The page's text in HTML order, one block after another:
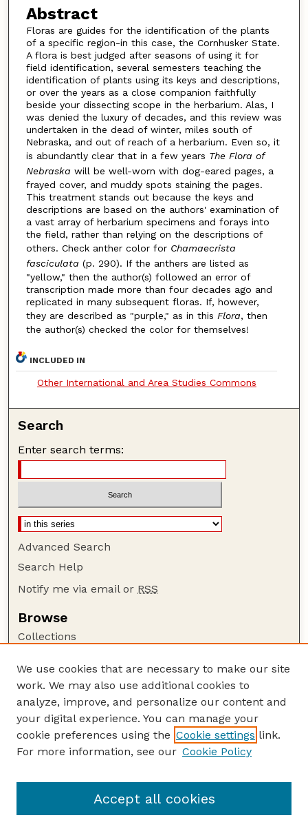
Abstract
Floras are guides for the identification of the plants
of a specific region-in this case, the Cornhusker State.
A flora is best judged after seasons of using it for
field identification, several semesters teaching the
identification of plants using its keys and descriptions,
or over the years as a close companion faithfully
beside your dissecting scope in the herbarium. Alas, I
was denied the luxury of decades, and this review was
undertaken in the dead of winter, miles south of
Nebraska, and out of reach of a herbarium. Even so, it
is abundantly clear that in a few years The Flora of
Nebraska will be well-worn with dog-eared pages, a
frayed cover, and muddy spots staining the pages.
This treatment stands out because the keys and
descriptions are based on the authors' examination of
a vast array of herbarium specimens and forays into
the field, rather than relying on the descriptions of
others. Check anther color for Chamaecrista
fasciculata (p. 290). If the anthers are listed as
"yellow," then the author(s) followed an error of
transcription made more than four decades ago and
replicated in many subsequent floras. If, however,
they are described as "purple," as in this Flora, then
the author(s) checked the color for themselves!
INCLUDED IN
Other International and Area Studies Commons
Search
Enter search terms:
Advanced Search
Search Help
Notify me via email or RSS
Browse
Collections
Authors
Author Corner
Author FAQ
Guide to Submitting
GPR Website
We use cookies that are necessary to make our site
work. We may also use additional cookies to
analyze, improve, and personalize our content and
your digital experience. You can manage your
cookie preferences using the Cookie settings link.
For more information, see our Cookie Policy
Accept all cookies